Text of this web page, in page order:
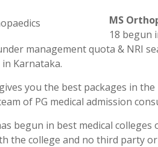
MS
18 begun
management quota & NRI
Karnataka.
you the best packages in
of PG medical admission
begun in best medical
the college and no third party